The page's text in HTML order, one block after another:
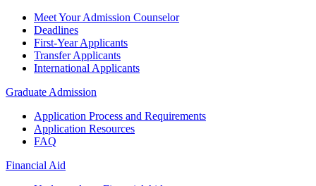
Meet Your Admission Counselor
Deadlines
First-Year Applicants
Transfer Applicants
International Applicants
Graduate Admission
Application Process and Requirements
Application Resources
FAQ
Financial Aid